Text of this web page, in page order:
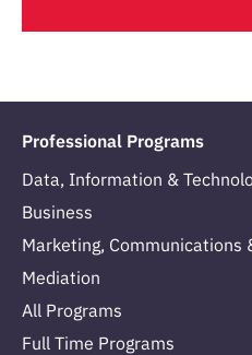
Professional Programs
Data, Information &
Business
Marketing, Communications
Mediation
All Programs
Full Time Programs